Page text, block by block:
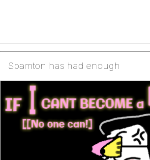
Spamton has had enough